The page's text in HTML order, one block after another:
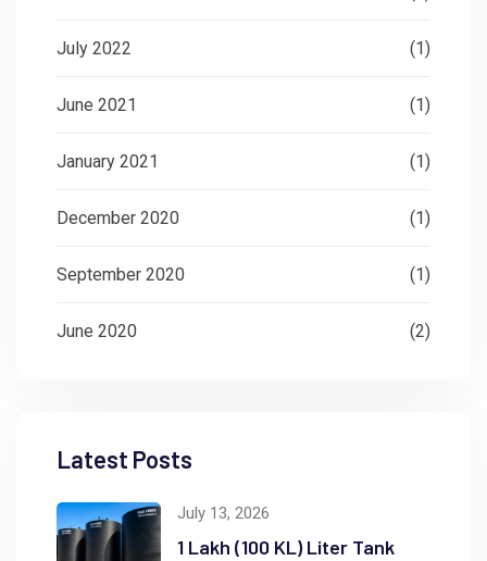
July 2022 (1)
June 2021 (1)
January 2021 (1)
December 2020 (1)
September 2020 (1)
June 2020 (2)
Latest Posts
July 13, 2026
1 Lakh (100 KL) Liter Tank